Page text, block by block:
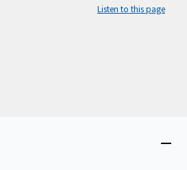
Listen to this page